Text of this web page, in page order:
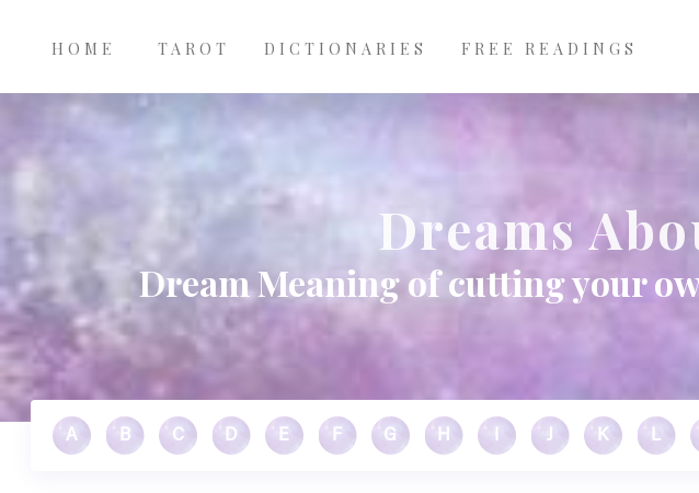
navigation
HOME TAROT DICTIONARIES FREE READINGS
Dreams
Dream Meaning of cutting your
A B C D E F G H J K L